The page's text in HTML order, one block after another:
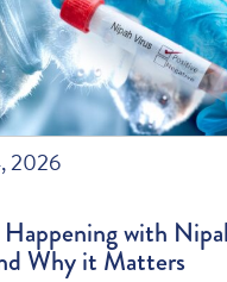
2026
Happening with
Why it Matters